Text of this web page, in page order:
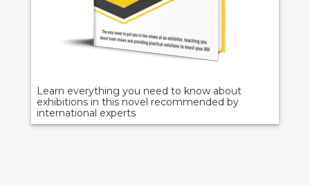
Learn everything you need to know about
exhibitions in this novel recommended by
international experts